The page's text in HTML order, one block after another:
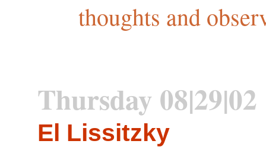
thoughts and
Thursday 08|29|02
El Lissitzky